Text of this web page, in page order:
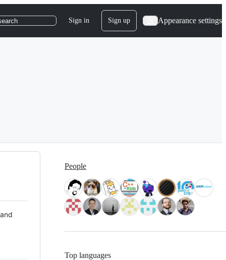
Sign in Sign up Appearance settings
People
Top languages